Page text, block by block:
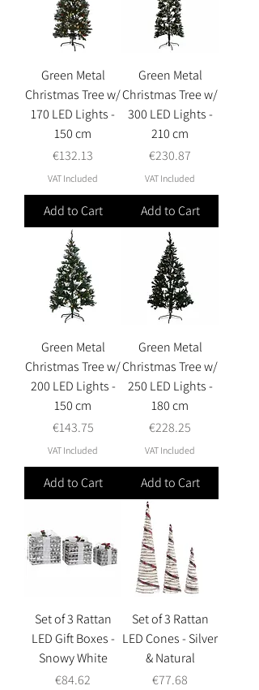
Green Metal
Christmas Tree w/
170 LED Lights -
150 cm
Price
€132.13
VAT Included
Add to Cart
Green Metal
Christmas Tree w/
300 LED Lights -
210 cm
Price
€230.87
VAT Included
Add to Cart
Green Metal
Christmas Tree w/
200 LED Lights -
150 cm
Price
€143.75
VAT Included
Add to Cart
Green Metal
Christmas Tree w/
250 LED Lights -
180 cm
Price
€228.25
VAT Included
Add to Cart
Set of 3 Rattan
LED Gift Boxes -
Snowy White
Price
€84.62
Set of 3 Rattan
LED Cones - Silver
& Natural
Price
€77.68